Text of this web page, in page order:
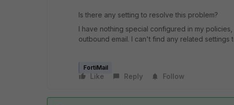
Is there any setting to resolve this problem?
I have nothing special configured in my
outbound email. I can't find any related settings
FortiMail
Like Reply Follow